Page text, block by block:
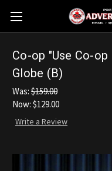
Co-op "Use Co-
Globe (B)
Was: $159.00
Now: $129.00
Write a Review